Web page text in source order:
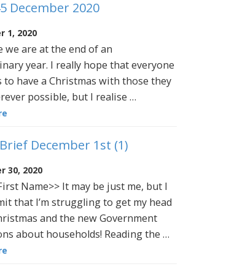
December 2020
1, 2020
we are at the end of an
year. I really hope that everyone
to have a Christmas with those they
possible, but I realise …
December 1st (1)
30, 2020
Name>> It may be just me, but I
that I’m struggling to get my head
and the new Government
about households! Reading the …